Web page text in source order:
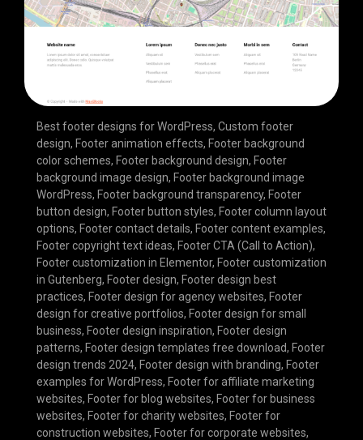
Best footer designs for WordPress, Custom footer
design, Footer animation effects, Footer background
color schemes, Footer background design, Footer
background image design, Footer background image
WordPress, Footer background transparency, Footer
button design, Footer button styles, Footer column layout
options, Footer contact details, Footer content examples,
Footer copyright text ideas, Footer CTA (Call to Action),
Footer customization in Elementor, Footer customization
in Gutenberg, Footer design, Footer design best
practices, Footer design for agency websites, Footer
design for creative portfolios, Footer design for small
business, Footer design inspiration, Footer design
patterns, Footer design templates free download, Footer
design trends 2024, Footer design with branding, Footer
examples for WordPress, Footer for affiliate marketing
websites, Footer for blog websites, Footer for business
websites, Footer for charity websites, Footer for
construction websites, Footer for corporate websites,